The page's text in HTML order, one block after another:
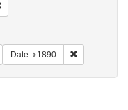
Remove constraint Name:
Date 1890